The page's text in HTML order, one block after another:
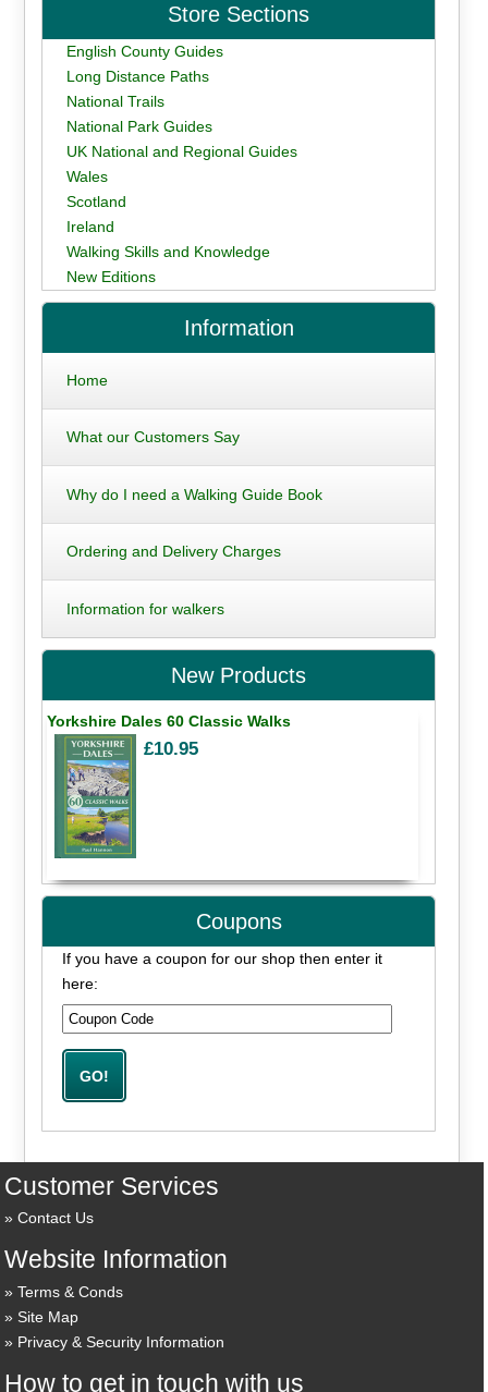
Store Sections
English County Guides
Long Distance Paths
National Trails
National Park Guides
UK National and Regional Guides
Wales
Scotland
Ireland
Walking Skills and Knowledge
New Editions
Information
Home
What our Customers Say
Why do I need a Walking Guide Book
Ordering and Delivery Charges
Information for walkers
New Products
Yorkshire Dales 60 Classic Walks
£10.95
Coupons
If you have a coupon for our shop then enter it
here:
Customer Services
Contact Us
Website Information
Terms & Conds
Site Map
Privacy & Security Information
How to get in touch with us